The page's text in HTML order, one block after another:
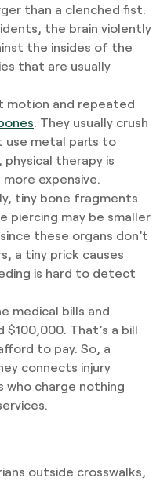
than a clenched fist.
the brain violently
the insides of the
that are usually
motion and repeated
. They usually crush
use metal parts to
therapy is
expensive.
tiny bone fragments
piercing may be smaller
these organs don’t
a tiny prick causes
is hard to detect
medical bills and
That’s a bill
to pay. So, a
connects injury
charge nothing
outside crosswalks,